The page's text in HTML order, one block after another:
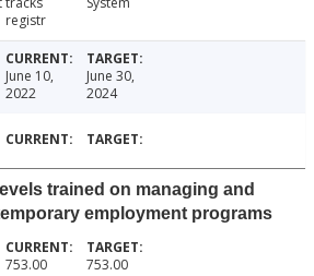
registr
June 10,
2022
June 30,
2024
trained on managing and
employment programs
753.00 753.00